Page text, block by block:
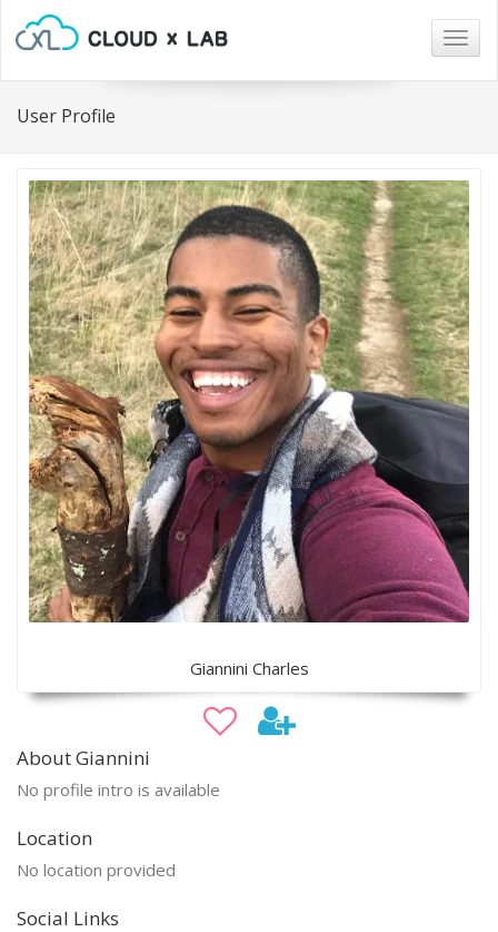
User Profile
Giannini Charles
About Giannini
No profile intro is available
Location
No location provided
Social Links